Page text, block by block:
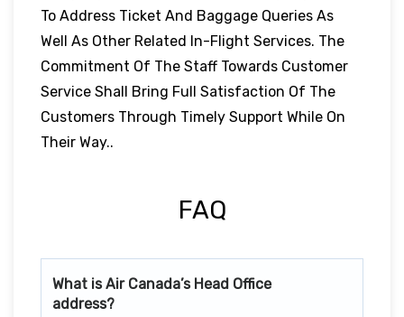
To Address Ticket And Baggage Queries As
Well As Other Related In-Flight Services. The
Commitment Of The Staff Towards Customer
Service Shall Bring Full Satisfaction Of The
Customers Through Timely Support While On
Their Way..
FAQ
What is Air Canada’s Head Office
address?